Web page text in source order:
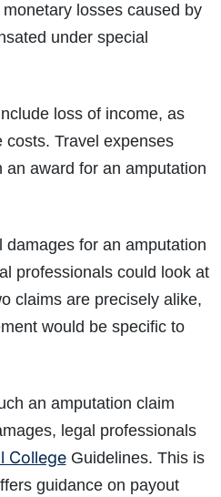
losses caused by
under special
loss of income, as
Travel expenses
award for an amputation
for an amputation
professionals could look at
claims are precisely alike,
would be specific to
an amputation claim
legal professionals
CollegeGuidelines. This is
guidance on payout